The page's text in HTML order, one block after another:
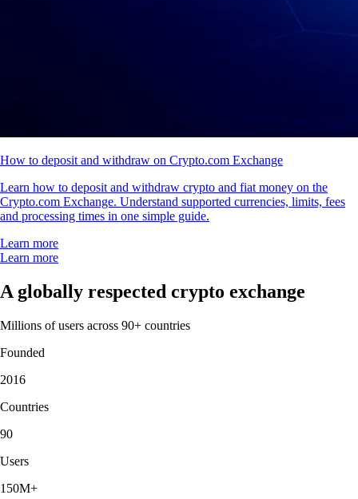
How to deposit and withdraw on Crypto.com Exchange
Learn how to deposit and withdraw crypto and fiat money on the
Crypto.com Exchange. Understand supported currencies, limits, fees
and processing times in one simple guide.
Learn more
Learn more
A globally respected crypto exchange
Millions of users across 90+ countries
Founded
2016
Countries
90
Users
150M+